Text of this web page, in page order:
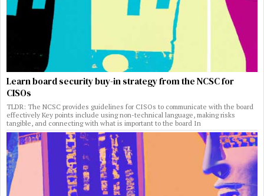
Learn board security buy-in strategy from the NCSC for
CISOs
TLDR: The NCSC provides guidelines for CISOs to communicate with the board
effectively Key points include using non-technical language, making risks
tangible, and connecting with what is important to the board In